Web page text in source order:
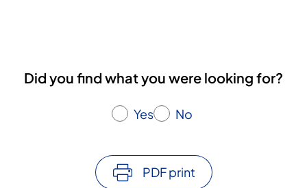
Did you find what you were looking for?
Yes No
PDF print